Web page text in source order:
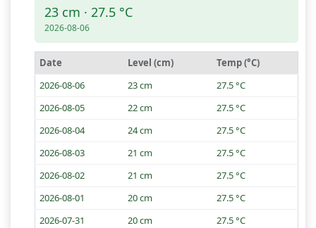
23 cm · 27.5 °C
2026-08-06
Date Level (cm)
Temp (°C)
2026-08-06
23 cm
27.5 °C
2026-08-05
22 cm
27.5 °C
2026-08-04
24 cm
27.5 °C
2026-08-03
21 cm
27.5 °C
2026-08-02
21 cm
27.5 °C
2026-08-01
20 cm
27.5 °C
2026-07-31
20 cm 27.5 °C